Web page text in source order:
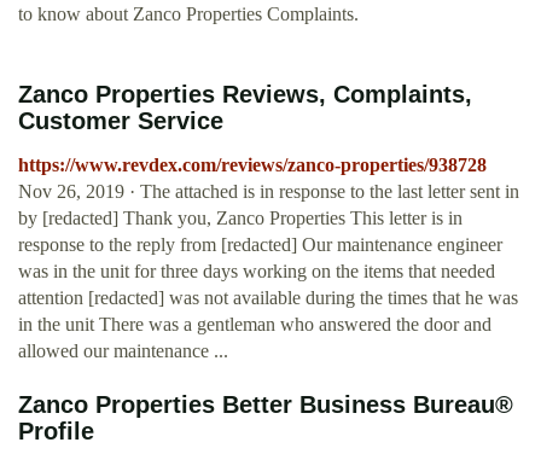
to know about Zanco Properties Complaints.
Zanco Properties Reviews, Complaints,
Customer Service
https://www.revdex.com/reviews/zanco-properties/938728
Nov 26, 2019 · The attached is in response to the last letter sent in
by [redacted] Thank you, Zanco Properties This letter is in
response to the reply from [redacted] Our maintenance engineer
was in the unit for three days working on the items that needed
attention [redacted] was not available during the times that he was
in the unit There was a gentleman who answered the door and
allowed our maintenance ...
Zanco Properties Better Business Bureau®
Profile